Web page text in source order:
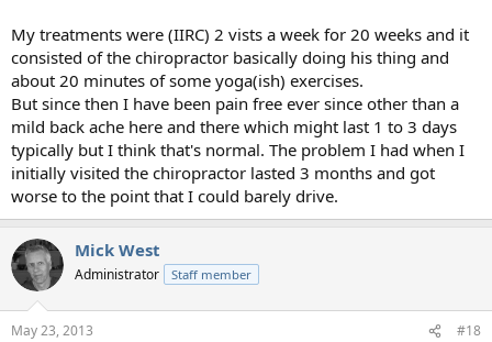
My treatments were (IIRC) 2 vists a week for 20 weeks and it
consisted of the chiropractor basically doing his thing and
about 20 minutes of some yoga(ish) exercises.
But since then I have been pain free ever since other than a
mild back ache here and there which might last 1 to 3 days
typically but I think that's normal. The problem I had when I
initially visited the chiropractor lasted 3 months and got
worse to the point that I could barely drive.
Mick West
Administrator Staff member
May 23, 2013 #18